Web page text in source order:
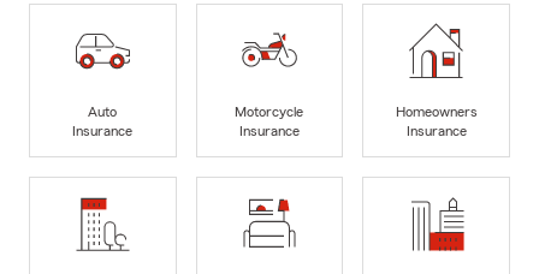
Auto
Insurance
Motorcycle
Insurance
Homeowners
Insurance